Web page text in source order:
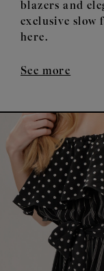
blazers and
exclusive slow
here.
See more